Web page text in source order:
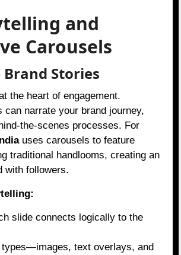
and
Carousels
Brand Stories
the heart of engagement.
can narrate your brand journey,
the-scenes processes. For
uses carousels to feature
traditional handlooms, creating an
with followers.
slide connects logically to the
types—images, text overlays, and